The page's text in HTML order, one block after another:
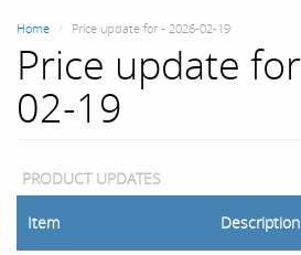
Home Price update for - 2026-02-19
Price update
02-19
PRODUCT UPDATES
Item Description